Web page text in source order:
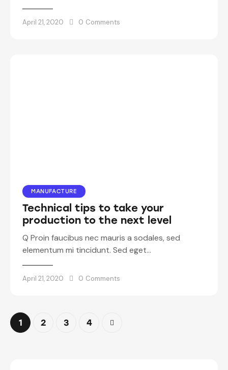
April 21, 2020 0 Comments
MANUFACTURE
Technical tips to take your
production to the next level
Q Proin faucibus nec mauris a sodales, sed
elementum mi tincidunt. Sed eget…
April 21, 2020 0 Comments
1 2 3 4
>